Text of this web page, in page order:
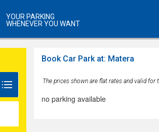
YOUR PARKING
WHENEVER YOU WANT
Book Car Park at: Matera
The prices shown are flat rates and valid
no parking available